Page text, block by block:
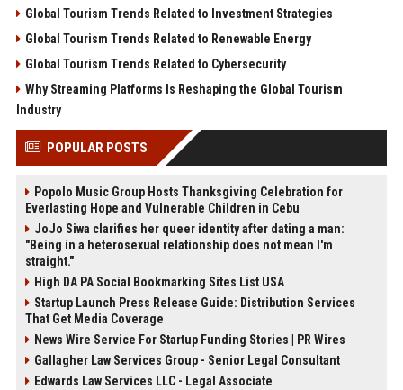
Global Tourism Trends Related to Investment Strategies
Global Tourism Trends Related to Renewable Energy
Global Tourism Trends Related to Cybersecurity
Why Streaming Platforms Is Reshaping the Global Tourism
Industry
POPULAR POSTS
Popolo Music Group Hosts Thanksgiving Celebration for
Everlasting Hope and Vulnerable Children in Cebu
JoJo Siwa clarifies her queer identity after dating a man:
"Being in a heterosexual relationship does not mean I'm
straight."
High DA PA Social Bookmarking Sites List USA
Startup Launch Press Release Guide: Distribution Services
That Get Media Coverage
News Wire Service For Startup Funding Stories | PR Wires
Gallagher Law Services Group - Senior Legal Consultant
Edwards Law Services LLC - Legal Associate